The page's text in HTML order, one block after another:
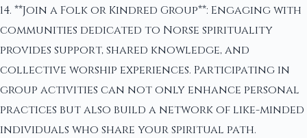
14. **Join a Folk or Kindred Group**: Engaging with
communities dedicated to Norse spirituality
provides support, shared knowledge, and
collective worship experiences. Participating in
group activities can not only enhance personal
practices but also build a network of like-minded
individuals who share your spiritual path.